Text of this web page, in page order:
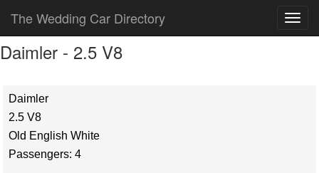
The Wedding Car Directory
Daimler - 2.5 V8
Daimler
2.5 V8
Old English White
Passengers: 4